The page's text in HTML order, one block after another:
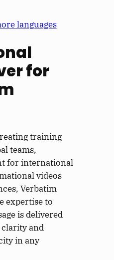
languages
for
training
teams,
for international
videos
Verbatim
expertise to
is delivered
and
in any